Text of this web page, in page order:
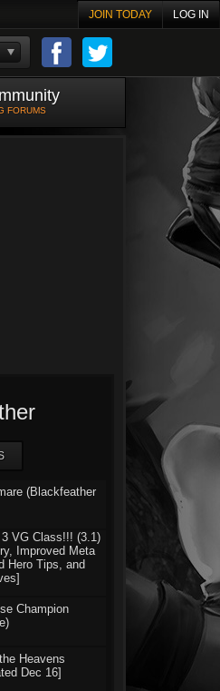
JOIN TODAY LOG IN
FORUMS
(Blackfeather
VG Class!!! (3.1)
Improved Meta
Hero Tips, and
Champion
Heavens
Dec 16]